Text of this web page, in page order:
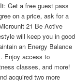
Get a free guest pass
on a price, ask for a
21 Be Active
will keep you in good
an Energy Balance
Enjoy access to
classes, and more!
acquired two more